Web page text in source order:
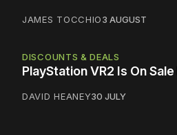
JAMES TOCCHIO3 AUGUST
DISCOUNTS & DEALS
PlayStation VR2 Is On
DAVID HEANEY30 JULY